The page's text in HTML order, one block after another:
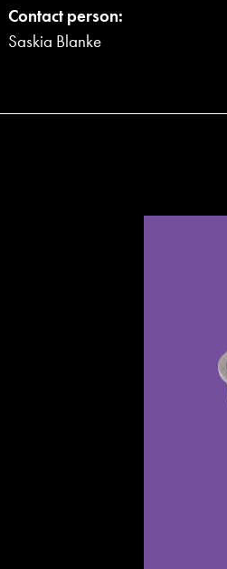
Contact person:
Saskia Blanke